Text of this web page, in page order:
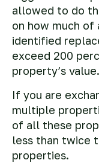
allowed to do
on how much of
identified
exceed 200
property’s value.
If you are
multiple
of all these
less than twice
properties.